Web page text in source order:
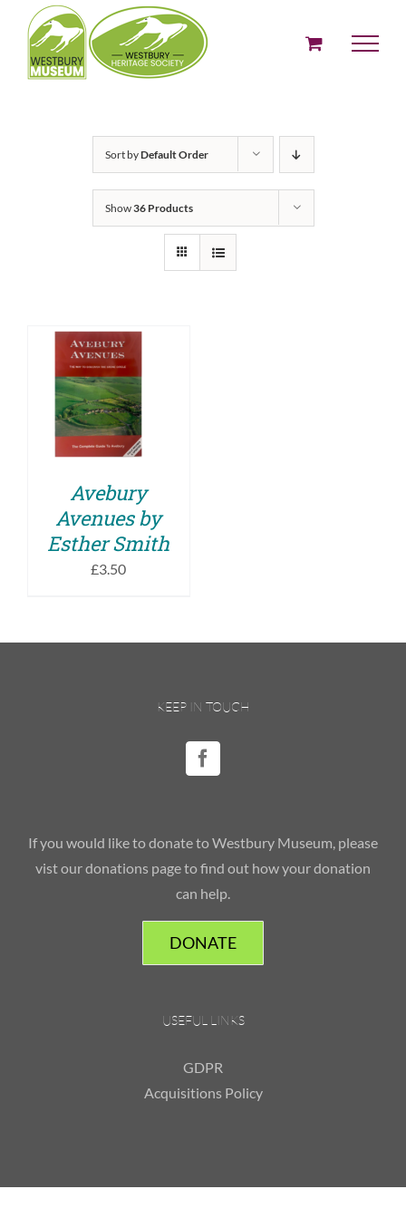
content
Sort byDefault Order
Show36 Products
ADD TO BASKET
/
DETAILS
Avebury
Avenues by
Esther Smith
£3.50
KEEP IN TOUCH
If you would like to donate to Westbury Museum, please
vist our donations page to find out how your donation
can help.
DONATE
USEFUL LINKS
GDPR
Acquisitions Policy